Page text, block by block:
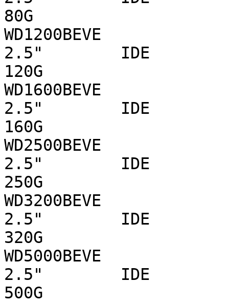
80G
WD1200BEVE
2.5"        IDE
120G
WD1600BEVE
2.5"        IDE
160G
WD2500BEVE
2.5"        IDE
250G
WD3200BEVE
2.5"        IDE
320G
WD5000BEVE
2.5"        IDE
500G